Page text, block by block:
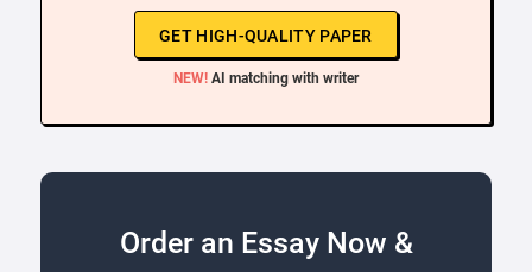
GET HIGH-QUALITY PAPER
NEW! AI matching with writer
Order an Essay Now &